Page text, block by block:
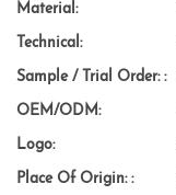
Material:
Technical:
Sample / Trial Order: :
OEM/ODM:
Logo:
Place Of Origin: :